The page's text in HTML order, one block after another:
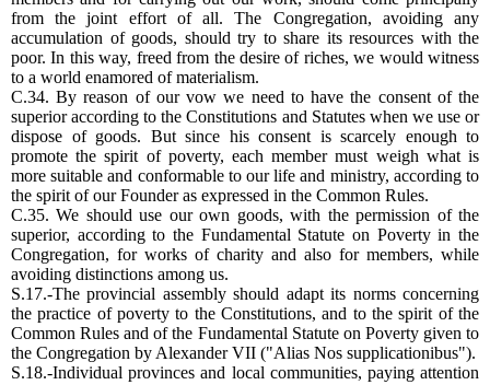
from the joint effort of all. The Congregation, avoiding any
accumulation of goods, should try to share its resources with the
poor. In this way, freed from the desire of riches, we would witness
to a world enamored of materialism.
C.34. By reason of our vow we need to have the consent of the
superior according to the Constitutions and Statutes when we use or
dispose of goods. But since his consent is scarcely enough to
promote the spirit of poverty, each member must weigh what is
more suitable and conformable to our life and ministry, according to
the spirit of our Founder as expressed in the Common Rules.
C.35. We should use our own goods, with the permission of the
superior, according to the Fundamental Statute on Poverty in the
Congregation, for works of charity and also for members, while
avoiding distinctions among us.
S.17.-The provincial assembly should adapt its norms concerning
the practice of poverty to the Constitutions, and to the spirit of the
Common Rules and of the Fundamental Statute on Poverty given to
the Congregation by Alexander VII ("Alias Nos supplicationibus").
S.18.-Individual provinces and local communities, paying attention